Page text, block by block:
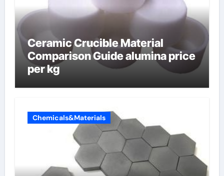
Ceramic Crucible Material
Comparison Guide alumina price
per kg
Chemicals&Materials